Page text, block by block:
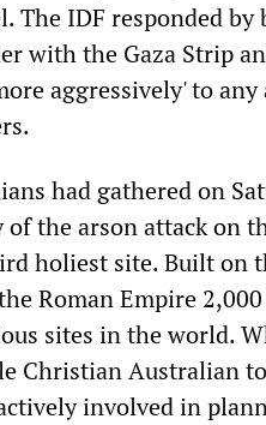
The IDF responded
with the Gaza Strip
aggressively' to
had gathered on
the arson attack on
holiest site. Built on
Roman Empire
sites in the world.
Christian Australian
involved in